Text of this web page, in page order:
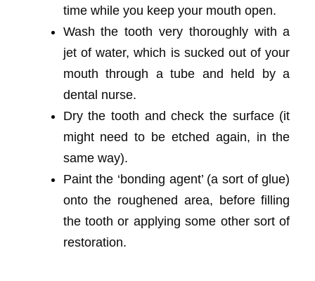
time while you keep your mouth open.
Wash the tooth very thoroughly with a
jet of water, which is sucked out of your
mouth through a tube and held by a
dental nurse.
Dry the tooth and check the surface (it
might need to be etched again, in the
same way).
Paint the ‘bonding agent’ (a sort of glue)
onto the roughened area, before filling
the tooth or applying some other sort of
restoration.